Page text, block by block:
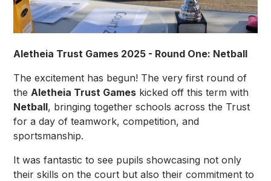
Aletheia Trust Games 2025 - Round One: Netball
The excitement has begun! The very first round of
the Aletheia Trust Games kicked off this term with
Netball, bringing together schools across the Trust
for a day of teamwork, competition, and
sportsmanship.
It was fantastic to see pupils showcasing not only
their skills on the court but also their commitment to